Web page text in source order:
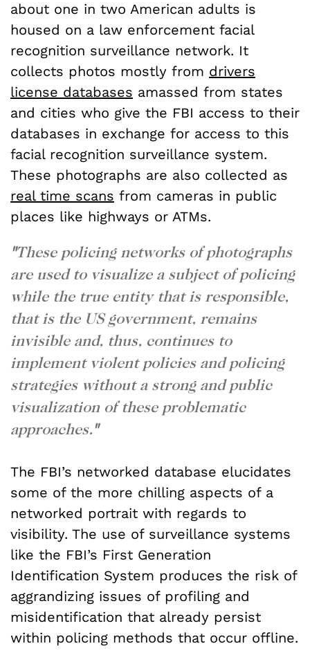
about one in two American adults is
housed on a law enforcement facial
recognition surveillance network. It
collects photos mostly from drivers
license databases amassed from states
and cities who give the FBI access to their
databases in exchange for access to this
facial recognition surveillance system.
These photographs are also collected as
real time scans from cameras in public
places like highways or ATMs.
"These policing networks of photographs
are used to visualize a subject of policing
while the true entity that is responsible,
that is the US government, remains
invisible and, thus, continues to
implement violent policies and policing
strategies without a strong and public
visualization of these problematic
approaches."
The FBI’s networked database elucidates
some of the more chilling aspects of a
networked portrait with regards to
visibility. The use of surveillance systems
like the FBI’s First Generation
Identification System produces the risk of
aggrandizing issues of profiling and
misidentification that already persist
within policing methods that occur offline.